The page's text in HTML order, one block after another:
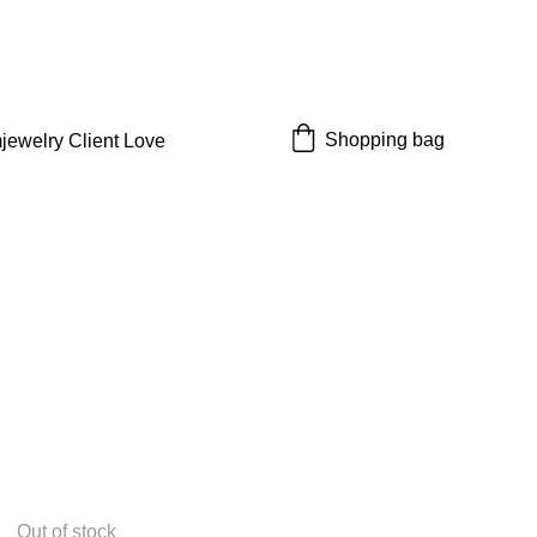
Client Love Shopping bag
Out of stock